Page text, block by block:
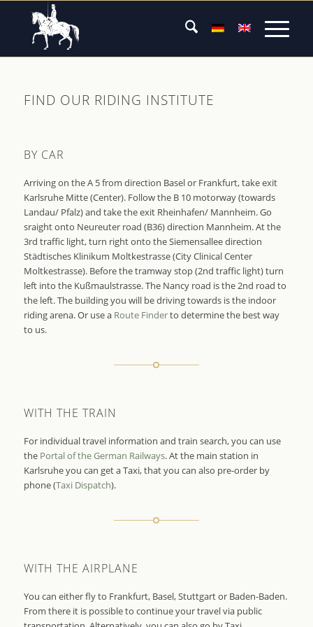
FIND OUR RIDING INSTITUTE
BY CAR
Arriving on the A 5 from direction Basel or Frankfurt, take exit
Karlsruhe Mitte (Center). Follow the B 10 motorway (towards
Landau/ Pfalz) and take the exit Rheinhafen/ Mannheim. Go
sraight onto Neureuter road (B36) direction Mannheim. At the
3rd traffic light, turn right onto the Siemensallee direction
Städtisches Klinikum Moltkestrasse (City Clinical Center
Moltkestrasse). Before the tramway stop (2nd traffic light) turn
left into the Kußmaulstrasse. The Nancy road is the 2nd road to
the left. The building you will be driving towards is the indoor
riding arena. Or use a Route Finderto determine the best way
to us.
WITH THE TRAIN
For individual travel information and train search, you can use
the Portal of the German Railways. At the main station in
Karlsruhe you can get a Taxi, that you can also pre-order by
phone (Taxi Dispatch).
WITH THE AIRPLANE
You can either fly to Frankfurt, Basel, Stuttgart or Baden-Baden.
From there it is possible to continue your travel via public